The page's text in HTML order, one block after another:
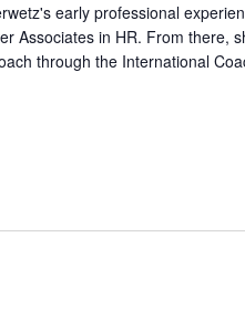
early professional
Associates in HR. From there,
through the International